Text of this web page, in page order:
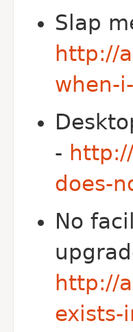
Slap
http://
when-
-
does-
No
http://
exists-